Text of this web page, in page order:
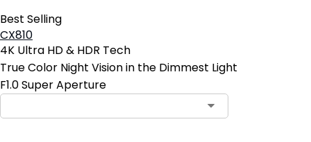
Best Selling
CX810
4K Ultra HD & HDR Tech
True Color Night Vision in the Dimmest Light
F1.0 Super Aperture